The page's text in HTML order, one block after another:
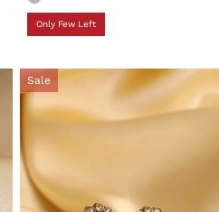
Only Few Left
Sale